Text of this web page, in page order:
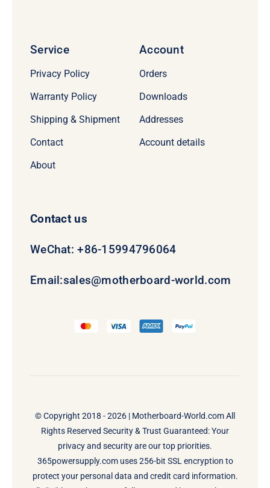
Service
Privacy Policy
Warranty Policy
Shipping & Shipment
Contact
About
Account
Orders
Downloads
Addresses
Account details
Contact us
WeChat: +86-15994796064
Email:sales@motherboard-world.com
© Copyright 2018 - 2026 | Motherboard-World.comAll
Rights Reserved Security & Trust Guaranteed: Your
privacy and security are our top priorities.
365powersupply.com uses 256-bit SSL encryption to
protect your personal data and credit card information.